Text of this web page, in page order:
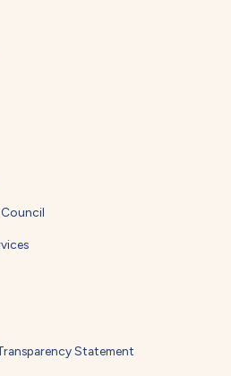
Council
Statement